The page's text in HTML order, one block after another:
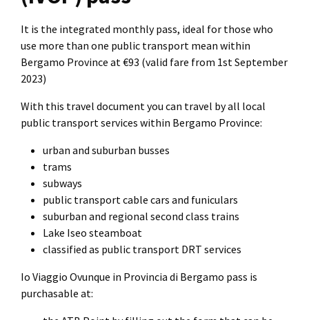
It is the integrated monthly pass, ideal for those who
use more than one public transport mean within
Bergamo Province at €93 (valid fare from 1st September
2023)
With this travel document you can travel by all local
public transport services within Bergamo Province:
urban and suburban busses
trams
subways
public transport cable cars and funiculars
suburban and regional second class trains
Lake Iseo steamboat
classified as public transport DRT services
Io Viaggio Ovunque in Provincia di Bergamo pass is
purchasable at: